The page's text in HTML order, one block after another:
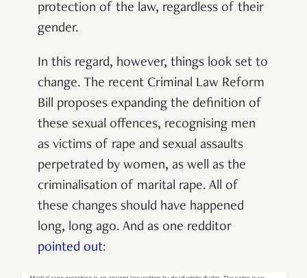
protection of the law, regardless of their
gender.
In this regard, however, things look set to
change. The recent Criminal Law Reform
Bill proposes expanding the definition of
these sexual offences, recognising men
as victims of rape and sexual assaults
perpetrated by women, as well as the
criminalisation of marital rape. All of
these changes should have happened
long, long ago. And as one redditor
pointed out: